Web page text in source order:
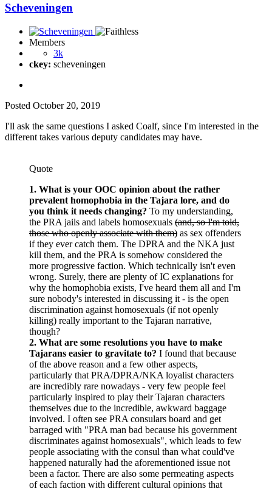
Scheveningen
Members
3k
ckey: scheveningen
Posted October 20, 2019
I'll ask the same questions I asked Coalf, since I'm interested in the
different takes various deputy candidates may have.
Quote
1. What is your OOC opinion about the rather
prevalent homophobia in the Tajara lore, and do
you think it needs changing? To my understanding,
the PRA jails and labels homosexuals (and, so I'm told,
those who openly associate with them) as sex offenders
if they ever catch them. The DPRA and the NKA just
kill them, and the PRA is somehow considered the
more progressive faction. Which technically isn't even
wrong. Surely, there are plenty of IC explanations for
why the homophobia exists, I've heard them all and I'm
sure nobody's interested in discussing it - is the open
discrimination against homosexuals (if not openly
killing) really important to the Tajaran narrative,
though?
2. What are some resolutions you have to make
Tajarans easier to gravitate to? I found that because
of the above reason and a few other aspects,
particularly that PRA/DPRA/NKA loyalist characters
are incredibly rare nowadays - very few people feel
particularly inspired to play their Tajaran characters
themselves due to the incredible, awkward baggage
involved. I often see PRA consulars board and get
barraged with "PRA man bad because his government
discriminates against homosexuals", which leads to few
people associating with the consul than what could've
happened naturally had the aforementioned issue not
been a factor. There are also some permeating aspects
of each faction with different cultural opinions that